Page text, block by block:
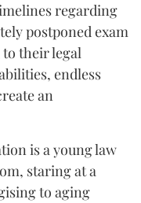
regarding
postponed exam
their legal
endless
an
is a young law
staring at a
to aging